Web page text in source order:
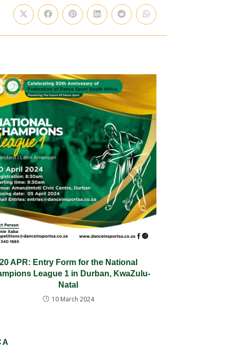
APR: Entry Form for the National
League 1 in Durban, KwaZulu-
Natal
10 March 2024